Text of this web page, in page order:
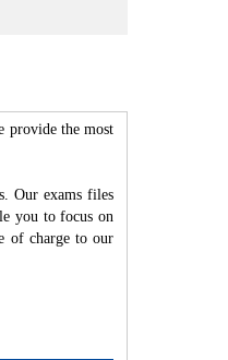
provide the most
Our exams files
you to focus on
of charge to our